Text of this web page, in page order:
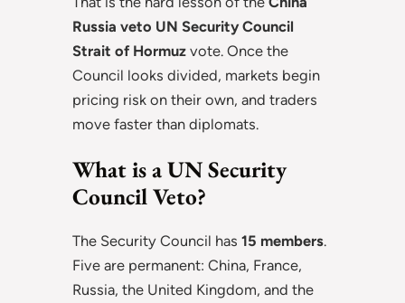
Russia veto UN Security Council
Strait of Hormuz vote. Once the
Council looks divided, markets begin
pricing risk on their own, and traders
move faster than diplomats.
What is a UN Security
Council Veto?
The Security Council has 15 members.
Five are permanent: China, France,
Russia, the United Kingdom, and the